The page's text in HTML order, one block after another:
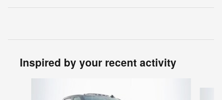
Inspired by your recent activity